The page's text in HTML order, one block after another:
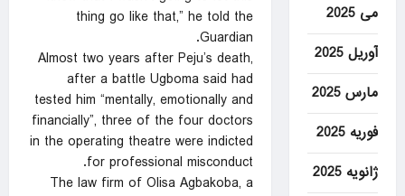
thing go like that,” he told the
Guardian.
Almost two years after Peju’s death,
after a battle Ugboma said had
tested him “mentally, emotionally and
financially”, three of the four doctors
in the operating theatre were indicted
for professional misconduct.
The law firm of Olisa Agbakoba, a
می 2025
آوریل 2025
مارس 2025
فوریه 2025
ژانویه 2025